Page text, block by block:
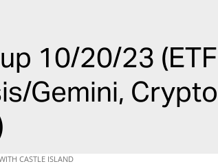
10/20/23
Gemini,